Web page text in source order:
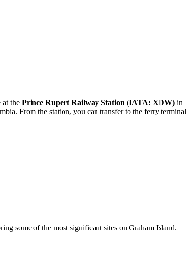
at the Prince Rupert Railway Station (IATA: XDW) in
From the station, you can transfer to the ferry terminal
some of the most significant sites on Graham Island.